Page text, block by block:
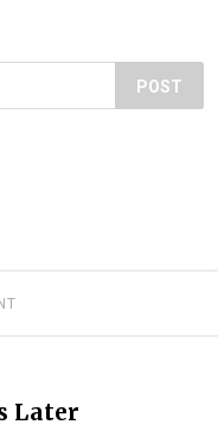
POST
Later